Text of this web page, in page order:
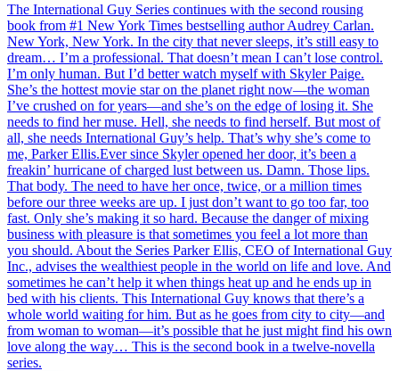
The International Guy Series continues with the second rousing
book from #1 New York Times bestselling author Audrey Carlan.
New York, New York. In the city that never sleeps, it’s still easy to
dream… I’m a professional. That doesn’t mean I can’t lose control.
I’m only human. But I’d better watch myself with Skyler Paige.
She’s the hottest movie star on the planet right now—the woman
I’ve crushed on for years—and she’s on the edge of losing it. She
needs to find her muse. Hell, she needs to find herself. But most of
all, she needs International Guy’s help. That’s why she’s come to
me, Parker Ellis.Ever since Skyler opened her door, it’s been a
freakin’ hurricane of charged lust between us. Damn. Those lips.
That body. The need to have her once, twice, or a million times
before our three weeks are up. I just don’t want to go too far, too
fast. Only she’s making it so hard. Because the danger of mixing
business with pleasure is that sometimes you feel a lot more than
you should. About the Series Parker Ellis, CEO of International Guy
Inc., advises the wealthiest people in the world on life and love. And
sometimes he can’t help it when things heat up and he ends up in
bed with his clients. This International Guy knows that there’s a
whole world waiting for him. But as he goes from city to city—and
from woman to woman—it’s possible that he just might find his own
love along the way… This is the second book in a twelve-novella
series.